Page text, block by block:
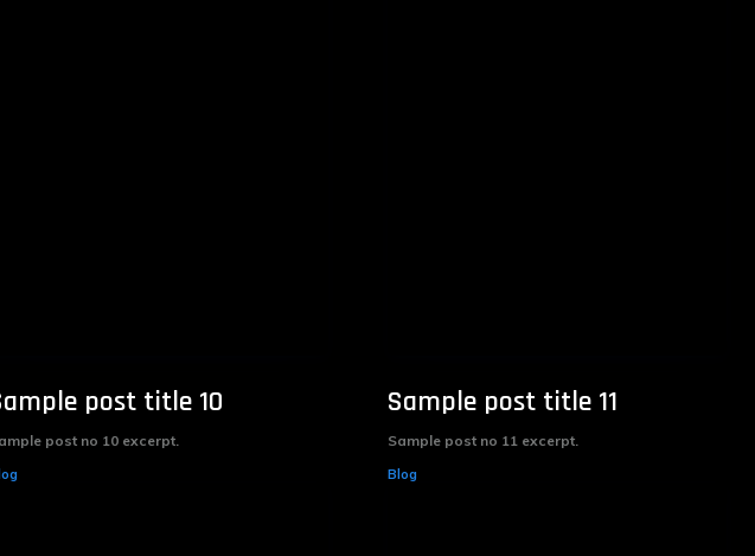
post title 10
post no 10 excerpt.
Sample post title 11
Sample post no 11 excerpt.
Blog